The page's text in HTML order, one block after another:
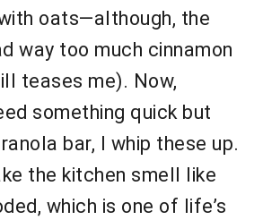
oats—although, the
way too much cinnamon
teases me). Now,
something quick but
bar, I whip these up.
the kitchen smell like
which is one of life’s